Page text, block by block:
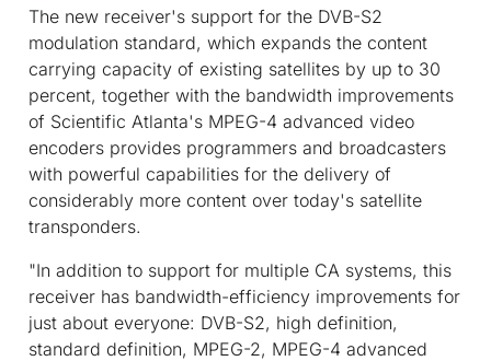
The new receiver's support for the DVB-S2
modulation standard, which expands the content
carrying capacity of existing satellites by up to 30
percent, together with the bandwidth improvements
of Scientific Atlanta's MPEG-4 advanced video
encoders provides programmers and broadcasters
with powerful capabilities for the delivery of
considerably more content over today's satellite
transponders.
"In addition to support for multiple CA systems, this
receiver has bandwidth-efficiency improvements for
just about everyone: DVB-S2, high definition,
standard definition, MPEG-2, MPEG-4 advanced